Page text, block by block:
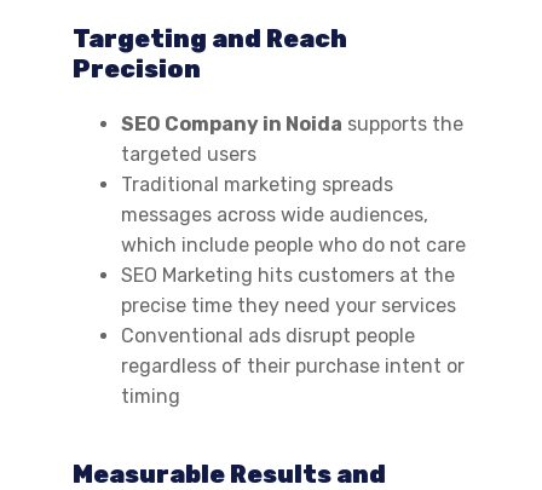
Targeting and Reach
Precision
SEO Company in Noida supports the
targeted users
Traditional marketing spreads
messages across wide audiences,
which include people who do not care
SEO Marketing hits customers at the
precise time they need your services
Conventional ads disrupt people
regardless of their purchase intent or
timing
Measurable Results and